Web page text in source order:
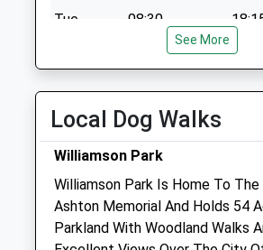
Tue
08:30
18:15
Fri
08:30
08:30
Sun
closed
Farm Gate Veterinary
Bank Top
See More
Local Dog Walks
Williamson Park
Williamson Park Is Home To
Ashton Memorial And Holds 54
Parkland With Woodland Walks